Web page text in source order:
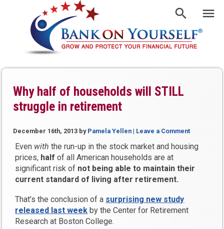
Why half of households will STILL
struggle in retirement
December 16th, 2013 by Pamela Yellen | Leave a Comment
Even with the run-up in the stock market and housing
prices, half of all American households are at
significant risk of not being able to maintain their
current standard of living after retirement.
That’s the conclusion of a surprising new study
released last week by the Center for Retirement
Research at Boston College.